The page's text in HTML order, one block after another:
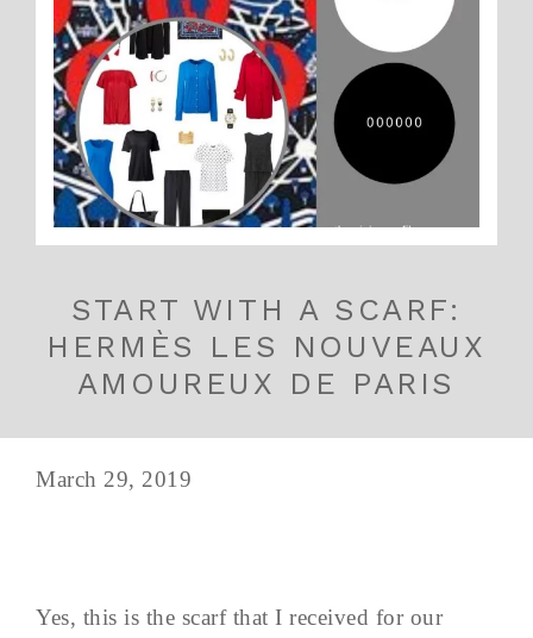
START WITH A SCARF:
HERMÈS LES NOUVEAUX
AMOUREUX DE PARIS
March 29, 2019
Yes, this is the scarf that I received for our